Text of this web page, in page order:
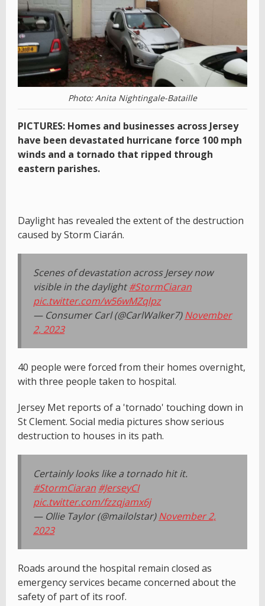
Photo: Anita Nightingale-Bataille
PICTURES: Homes and businesses across Jersey
have been devastated hurricane force 100 mph
winds and a tornado that ripped through
eastern parishes.
Daylight has revealed the extent of the destruction
caused by Storm Ciarán.
Scenes of devastation across Jersey now
visible in the daylight#StormCiaran
pic.twitter.com/w56wMZqlpz
— Consumer Carl (@CarlWalker7)November
2, 2023
40 people were forced from their homes overnight,
with three people taken to hospital.
Jersey Met reports of a 'tornado' touching down in
St Clement. Social media pictures show serious
destruction to houses in its path.
Certainly looks like a tornado hit it.
#StormCiaran #JerseyCI
pic.twitter.com/fzzqjamx6j
— Ollie Taylor (@mailolstar)November 2,
2023
Roads around the hospital remain closed as
emergency services became concerned about the
safety of part of its roof.